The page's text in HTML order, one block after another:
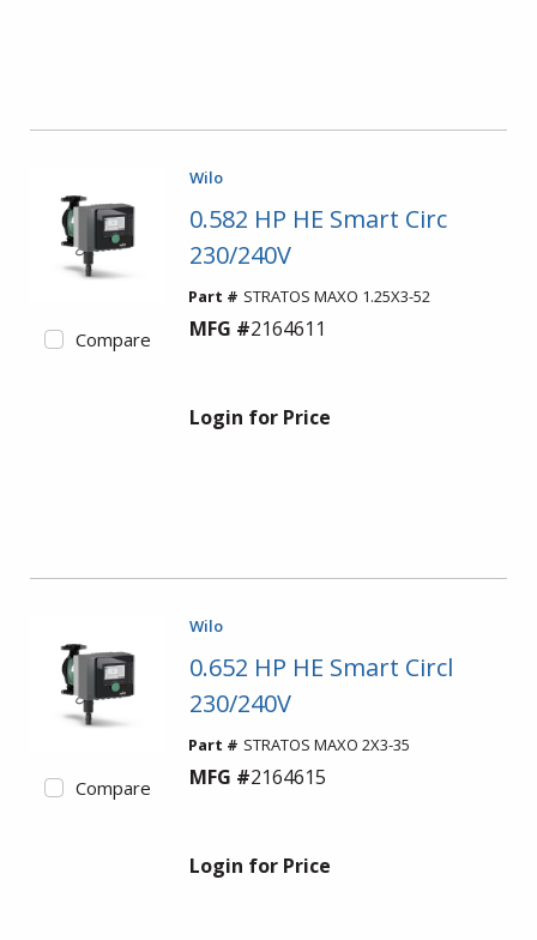
Compare
Wilo
0.582 HP HE Smart Circ
230/240V
Part # STRATOS MAXO 1.25X3-52
MFG #2164611
Login for Price
Compare
Wilo
0.652 HP HE Smart Circl
230/240V
Part # STRATOS MAXO 2X3-35
MFG #2164615
Login for Price